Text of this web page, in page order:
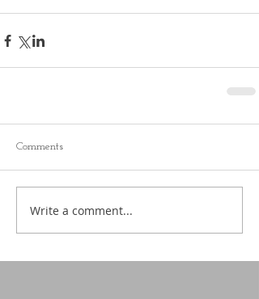
Comments
Write a comment...